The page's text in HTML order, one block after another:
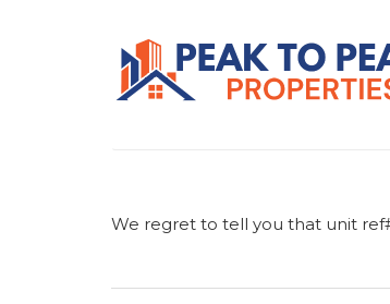
We regret to tell you that unit